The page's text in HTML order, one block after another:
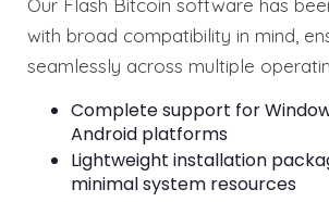
Our Flash Bitcoin software has
with broad compatibility in mind,
seamlessly across multiple
Complete support for
Android platforms
Lightweight installation
minimal system resources